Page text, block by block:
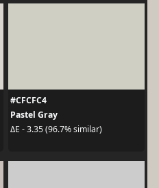
#CFCFC4
Pastel Gray
ΔE - 3.35 (96.7% similar)